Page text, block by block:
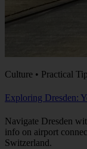
Culture • Practical
Exploring Dresden:
Navigate Dresden
info on airport
Switzerland.